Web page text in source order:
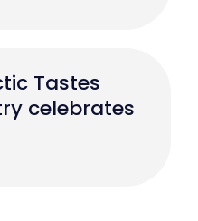
Tastes
celebrates